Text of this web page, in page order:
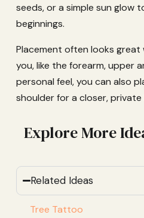
seeds, or a simple sun glow
beginnings.
Placement often looks great
you, like the forearm, upper
personal feel, you can also
shoulder for a closer, private
Explore More
Related Ideas
Tree Tattoo